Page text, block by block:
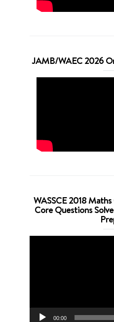
JAMB/WAEC 2026
WASSCE 2018
Core Questions
00:00